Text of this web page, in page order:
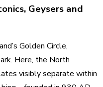
Geysers and
Golden Circle,
Here, the North
visibly separate within